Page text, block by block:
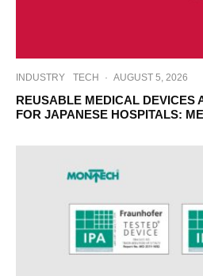
INDUSTRY TECH · AUGUST 5, 2026
REUSABLE MEDICAL DEVICES
FOR JAPANESE HOSPITALS: